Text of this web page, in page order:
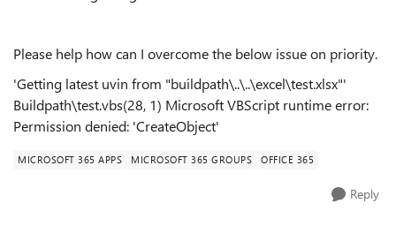
Please help how can I overcome the below issue on priority.
'Getting latest uvin from "buildpath\..\..\excel\test.xlsx"'
Buildpath\test.vbs(28, 1) Microsoft VBScript runtime error:
Permission denied: 'CreateObject'
MICROSOFT 365 APPS MICROSOFT 365 GROUPS OFFICE 365
Reply